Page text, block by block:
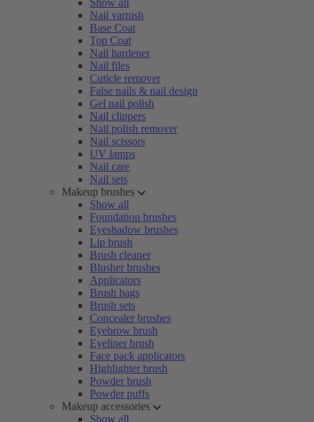
Show all
Nail varnish
Base Coat
Top Coat
Nail hardener
Nail files
Cuticle remover
False nails & nail design
Gel nail polish
Nail clippers
Nail polish remover
Nail scissors
UV lamps
Nail care
Nail sets
Makeup brushes
Show all
Foundation brushes
Eyeshadow brushes
Lip brush
Brush cleaner
Blusher brushes
Applicators
Brush bags
Brush sets
Concealer brushes
Eyebrow brush
Eyeliner brush
Face pack applicators
Highlighter brush
Powder brush
Powder puffs
Makeup accessories
Show all